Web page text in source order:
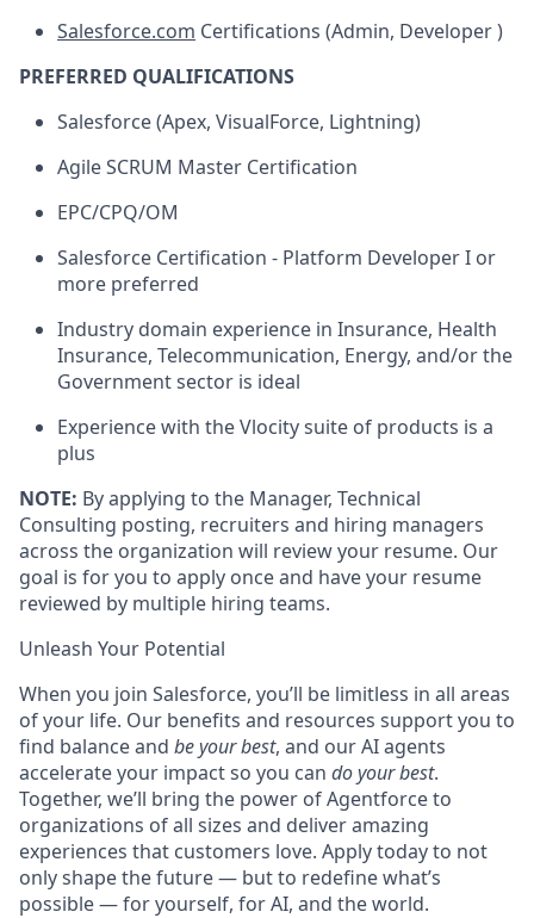
Salesforce.com Certifications (Admin, Developer )
PREFERRED QUALIFICATIONS
Salesforce (Apex, VisualForce, Lightning)
Agile SCRUM Master Certification
EPC/CPQ/OM
Salesforce Certification - Platform Developer I or
more preferred
Industry domain experience in Insurance, Health
Insurance, Telecommunication, Energy, and/or the
Government sector is ideal
Experience with the Vlocity suite of products is a
plus
NOTE: By applying to the Manager, Technical
Consulting posting, recruiters and hiring managers
across the organization will review your resume. Our
goal is for you to apply once and have your resume
reviewed by multiple hiring teams.
Unleash Your Potential
When you join Salesforce, you’ll be limitless in all areas
of your life. Our benefits and resources support you to
find balance and be your best, and our AI agents
accelerate your impact so you can do your best.
Together, we’ll bring the power of Agentforce to
organizations of all sizes and deliver amazing
experiences that customers love. Apply today to not
only shape the future — but to redefine what’s
possible — for yourself, for AI, and the world.